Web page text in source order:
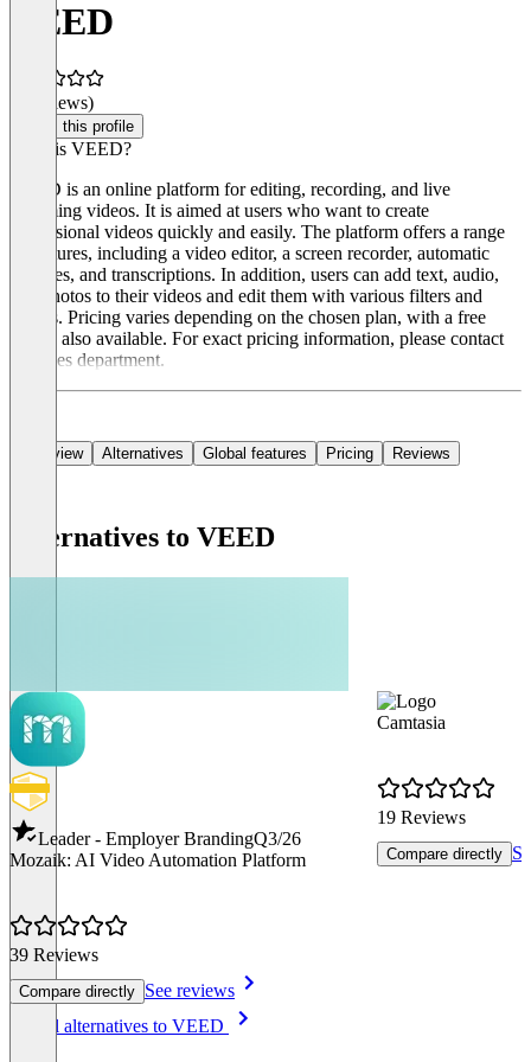
VEED
(0 reviews)
Claim this profile
What is VEED?
VEED is an online platform for editing, recording, and live
streaming videos. It is aimed at users who want to create
professional videos quickly and easily. The platform offers a range
of features, including a video editor, a screen recorder, automatic
subtitles, and transcriptions. In addition, users can add text, audio,
and photos to their videos and edit them with various filters and
effects. Pricing varies depending on the chosen plan, with a free
option also available. For exact pricing information, please contact
the sales department.
Overview Alternatives Global features Pricing Reviews
Alternatives to VEED
Leader - Employer BrandingQ3/26
Mozaik: AI Video Automation Platform
39 Reviews
Compare directly See reviews
Camtasia
19 Reviews
Compare directly
See all alternatives to VEED